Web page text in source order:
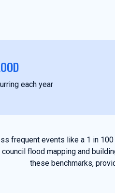
each year
frequent events like a 1 in
flood mapping and
these benchmarks,